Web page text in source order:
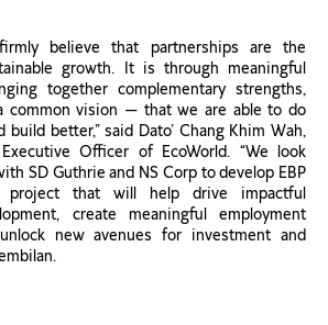
believe that partnerships are the
growth. It is through meaningful
together complementary strengths,
common vision — that we are able to do
build better,” said Dato’ Chang Khim Wah,
Officer of EcoWorld. “We look
SD Guthrie and NS Corp to develop EBP
that will help drive impactful
create meaningful employment
new avenues for investment and